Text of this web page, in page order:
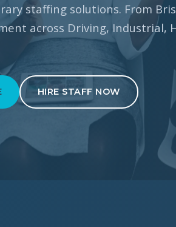
staffing solutions. From
across Driving, Industrial,
HIRE STAFF NOW